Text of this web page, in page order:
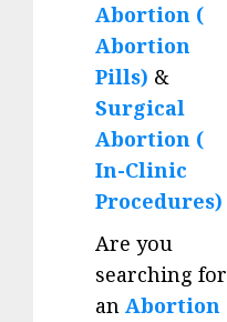
Abortion (
Abortion
Pills) &
Surgical
Abortion (
In-Clinic
Procedures)
Are you
searching for
an Abortion